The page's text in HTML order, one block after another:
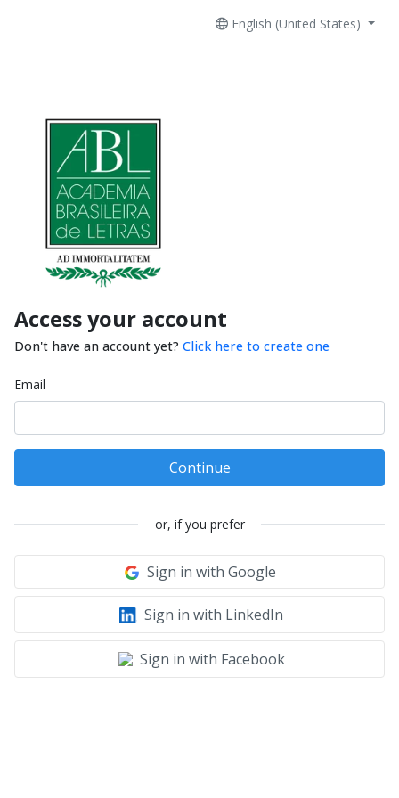
English (United States)
Access your account
Don't have an account yet? Click here to create one
Email
Continue
or, if you prefer
Sign in with Google
Sign in with LinkedIn
Sign in with Facebook